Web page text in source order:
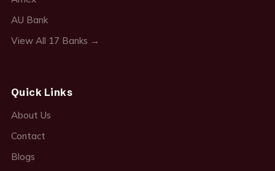
AU Bank
View All 17 Banks →
Quick Links
About Us
Contact
Blogs